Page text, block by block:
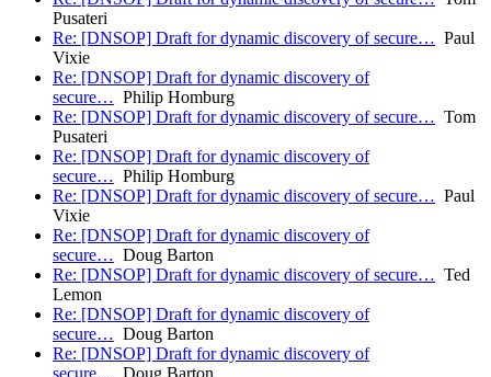
Pusateri
Re: [DNSOP] Draft for dynamic discovery of secure… Paul
Vixie
Re: [DNSOP] Draft for dynamic discovery of
secure… Philip Homburg
Re: [DNSOP] Draft for dynamic discovery of secure… Tom
Pusateri
Re: [DNSOP] Draft for dynamic discovery of
secure… Philip Homburg
Re: [DNSOP] Draft for dynamic discovery of secure… Paul
Vixie
Re: [DNSOP] Draft for dynamic discovery of
secure… Doug Barton
Re: [DNSOP] Draft for dynamic discovery of secure… Ted
Lemon
Re: [DNSOP] Draft for dynamic discovery of
secure… Doug Barton
Re: [DNSOP] Draft for dynamic discovery of